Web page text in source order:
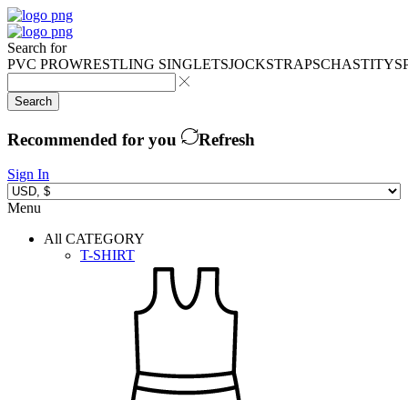
Search for
PVC PROWRESTLING SINGLETSJOCKSTRAPSCHASTITY
Search
Recommended for you Refresh
Sign In
Menu
All CATEGORY
T-SHIRT